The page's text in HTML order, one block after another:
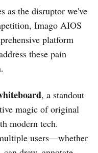
as the disruptor we've
Imago AIOS
platform
these pain
, a standout
magic of original
modern tech.
users—whether